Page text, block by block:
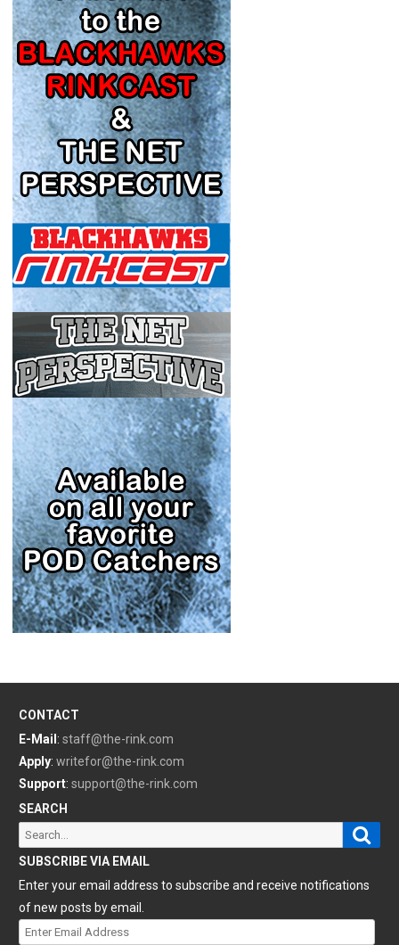
CONTACT
E-Mail : staff@the-rink.com
Apply: writefor@the-rink.com
Support: support@the-rink.com
SEARCH
Search
SUBSCRIBE VIA EMAIL
Enter your email address to subscribe and receive notifications
of new posts by email.
Enter